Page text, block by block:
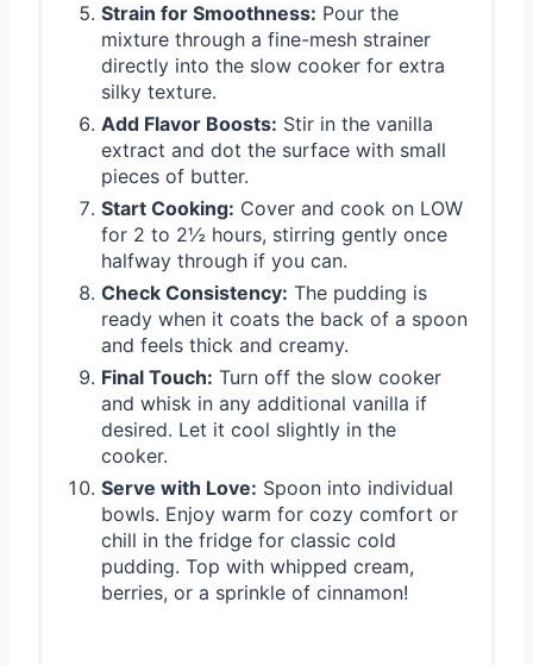
Strain for Smoothness: Pour the
mixture through a fine-mesh strainer
directly into the slow cooker for extra
silky texture.
Add Flavor Boosts: Stir in the vanilla
extract and dot the surface with small
pieces of butter.
Start Cooking: Cover and cook on LOW
for 2 to 2½ hours, stirring gently once
halfway through if you can.
Check Consistency: The pudding is
ready when it coats the back of a spoon
and feels thick and creamy.
Final Touch: Turn off the slow cooker
and whisk in any additional vanilla if
desired. Let it cool slightly in the
cooker.
Serve with Love: Spoon into individual
bowls. Enjoy warm for cozy comfort or
chill in the fridge for classic cold
pudding. Top with whipped cream,
berries, or a sprinkle of cinnamon!